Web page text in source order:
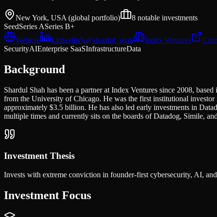
New York, USA (global portfolio) 8 notable investments
SeedSeries ASeries B+
Website
LinkedIn𝕏@shardul_shah Index Ventures
SecurityAIEnterprise SaaSInfrastructureData
Background
Shardul Shah has been a partner at Index Ventures since 2008,
from the University of Chicago. He was the first institutional
approximately $3.5 billion. He has also led early investments in
multiple times and currently sits on the boards of Datadog, Simile,
Investment Thesis
Invests with extreme conviction in founder-first cybersecurity, AI,
Investment Focus